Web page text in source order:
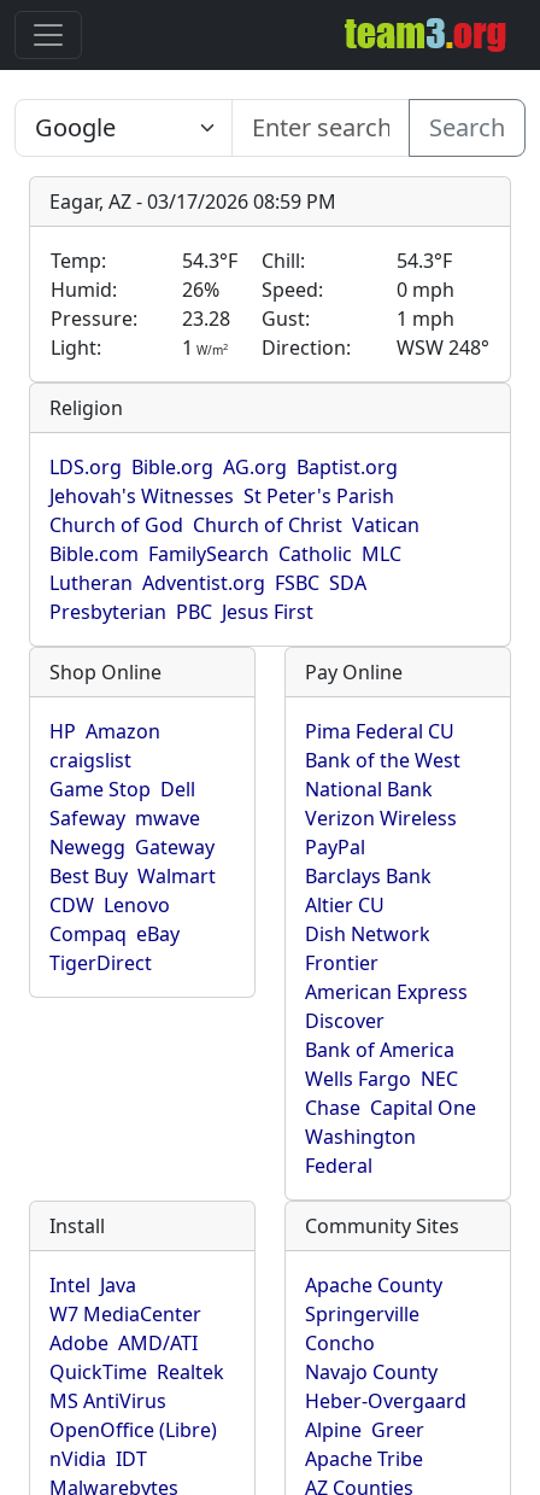
Search
Eagar, AZ - 03/17/2026 08:59 PM
Temp: 54.3°F Chill:
54.3°F
Humid:
26% Speed:
0 mph
Pressure:
23.28 Gust:
1 mph
Light:
1 W/m2 Direction: WSW 248°
Religion
LDS.org Bible.org AG.org Baptist.org
Jehovah's Witnesses St Peter's Parish
Church of God Church of Christ Vatican
Bible.com FamilySearch Catholic MLC
Lutheran Adventist.org FSBC SDA
Presbyterian PBC Jesus First
Shop Online
HP Amazon
craigslist
Game Stop Dell
Safeway mwave
Newegg Gateway
Best Buy Walmart
CDW Lenovo
Compaq eBay
TigerDirect
Pay Online
Pima Federal CU
Bank of the West
National Bank
Verizon Wireless
PayPal
Barclays Bank
Altier CU
Dish Network
Frontier
American Express
Discover
Bank of America
Wells Fargo NEC
Chase Capital One
Washington
Federal
Install
Intel Java
W7 MediaCenter
Adobe AMD/ATI
QuickTime Realtek
MS AntiVirus
OpenOffice (Libre)
nVidia IDT
Malwarebytes
Community Sites
Apache County
Springerville
Concho
Navajo County
Heber-Overgaard
Alpine Greer
Apache Tribe
AZ Counties